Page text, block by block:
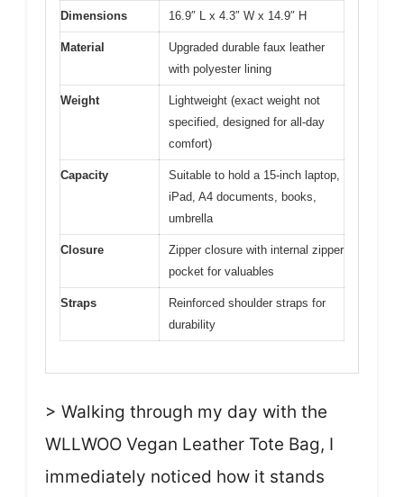
Dimensions 16.9″ L x 4.3″ W x 14.9″ H
Material
Upgraded durable faux leather
with polyester lining
Weight
Lightweight (exact weight not
specified, designed for all-day
comfort)
Capacity
Suitable to hold a 15-inch laptop,
iPad, A4 documents, books,
umbrella
Closure
Zipper closure with internal zipper
pocket for valuables
Straps
Reinforced shoulder straps for
durability
> Walking through my day with the
WLLWOO Vegan Leather Tote Bag, I
immediately noticed how it stands